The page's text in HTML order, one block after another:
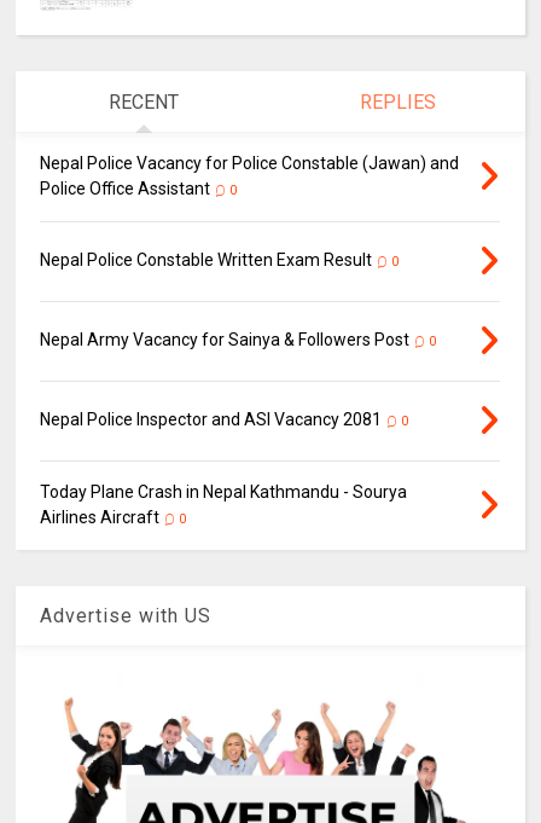
RECENT REPLIES
Nepal Police Vacancy for Police Constable (Jawan) and
Police Office Assistant
0
Nepal Police Constable Written Exam Result 0
Nepal Army Vacancy for Sainya & Followers Post 0
Nepal Police Inspector and ASI Vacancy 2081 0
Today Plane Crash in Nepal Kathmandu - Sourya
Airlines Aircraft
0
Advertise with US